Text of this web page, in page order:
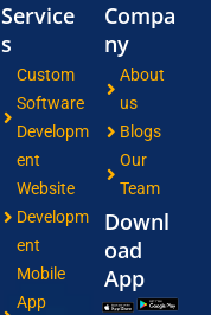
Service
s
Custom
Software
Developm
ent
Website
Developm
ent
Mobile
App
Compa
ny
About
us
Blogs
Our
Team
Downl
oad
App